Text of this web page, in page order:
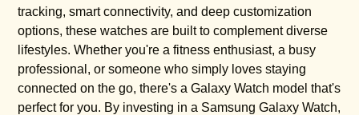
tracking, smart connectivity, and deep customization
options, these watches are built to complement diverse
lifestyles. Whether you're a fitness enthusiast, a busy
professional, or someone who simply loves staying
connected on the go, there's a Galaxy Watch model that's
perfect for you. By investing in a Samsung Galaxy Watch,